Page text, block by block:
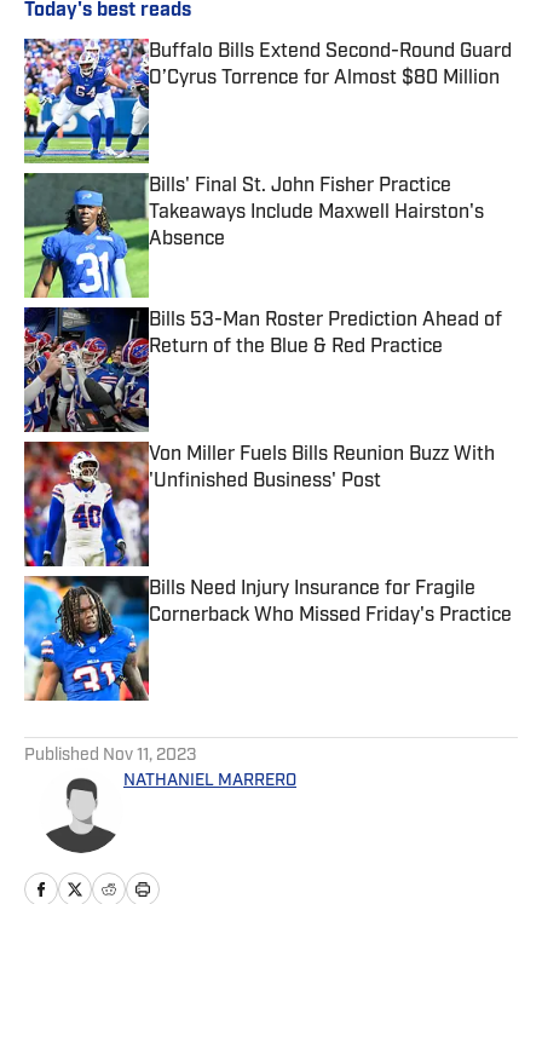
Today's best reads
Buffalo Bills Extend Second-Round Guard
O’Cyrus Torrence for Almost $80 Million
Published by on Invalid Date
Bills' Final St. John Fisher Practice
Takeaways Include Maxwell Hairston's
Absence
Published by on Invalid Date
Bills 53-Man Roster Prediction Ahead of
Return of the Blue & Red Practice
Published by on Invalid Date
Von Miller Fuels Bills Reunion Buzz With
'Unfinished Business' Post
Published by on Invalid Date
Bills Need Injury Insurance for Fragile
Cornerback Who Missed Friday's Practice
Published by on Invalid Date
Published Nov 11, 2023
NATHANIEL MARRERO